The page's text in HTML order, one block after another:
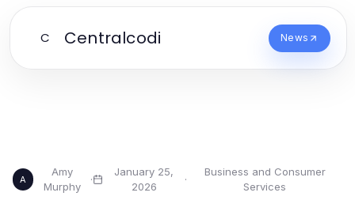
C Centralcodi News
A
Amy
Murphy
·
January 25,
2026
·
Business and Consumer
Services